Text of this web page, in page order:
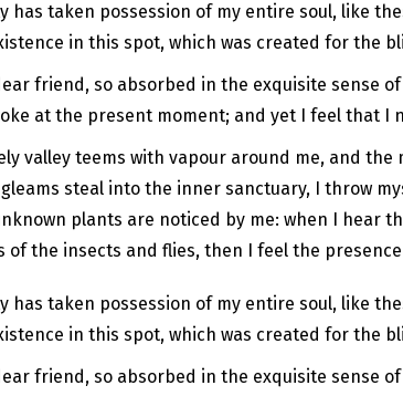
has taken possession of my entire soul, like
in this spot, which was created for the
friend, so absorbed in the exquisite
at the present moment; and yet I feel that I
valley teems with vapour around me, and
steal into the inner sanctuary, I throw
plants are noticed by me: when I hear
of the insects and flies, then I feel the
has taken possession of my entire soul, like
in this spot, which was created for the
friend, so absorbed in the exquisite